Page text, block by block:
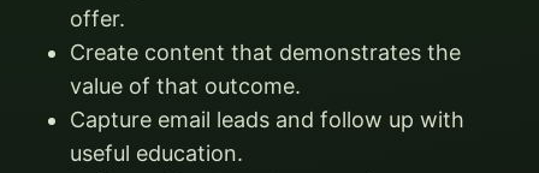
offer.
Create content that demonstrates the
value of that outcome.
Capture email leads and follow up with
useful education.